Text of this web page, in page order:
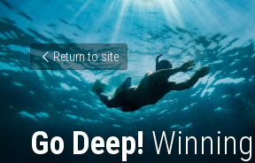
Return to site
Go Deep!